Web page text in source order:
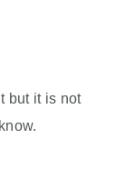
but it is not